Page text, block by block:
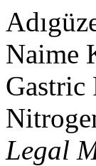
Naime
Legal